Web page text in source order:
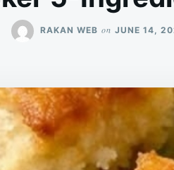
RAKAN WEB on JUNE 14,